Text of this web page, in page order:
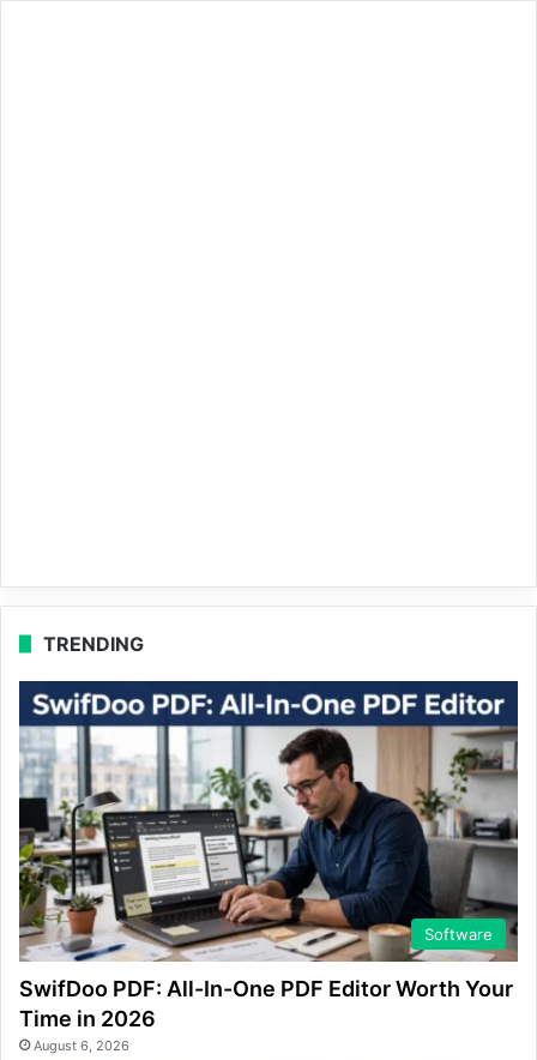
TRENDING
Software
SwifDoo PDF: All-In-One PDF Editor Worth Your
Time in 2026
August 6, 2026